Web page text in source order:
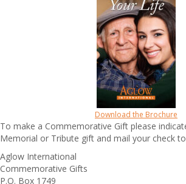
Download the Brochure
To make a Commemorative Gift please
Memorial or Tribute gift and mail your check
Aglow International
Commemorative Gifts
P.O. Box 1749